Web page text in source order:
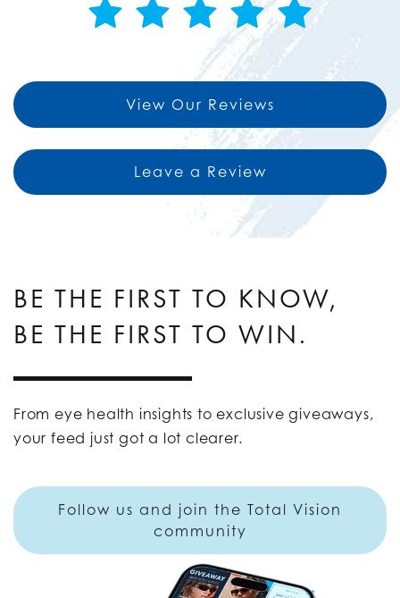
View Our Reviews
Leave a Review
BE THE FIRST TO KNOW,
BE THE FIRST TO WIN.
From eye health insights to exclusive giveaways,
your feed just got a lot clearer.
Follow us and join the Total Vision
community